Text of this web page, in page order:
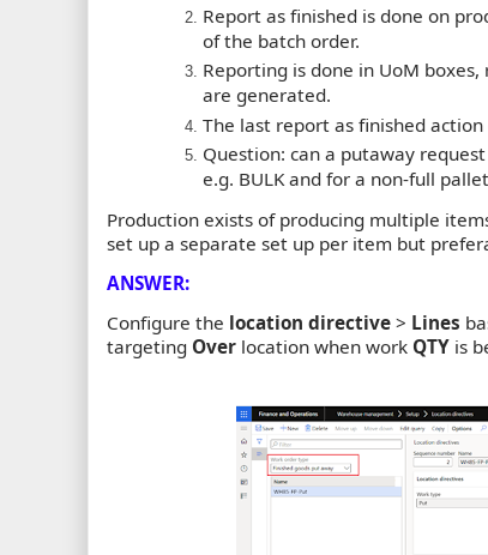
Report as finished is done on
of the batch order.
Reporting is done in UoM
are generated.
The last report as finished
Question: can a putaway
e.g. BULK and for a non-full
Production exists of producing multiple
set up a separate set up per item but
ANSWER:
Configure the location directive> Lines
targeting Overlocation when work QTYis